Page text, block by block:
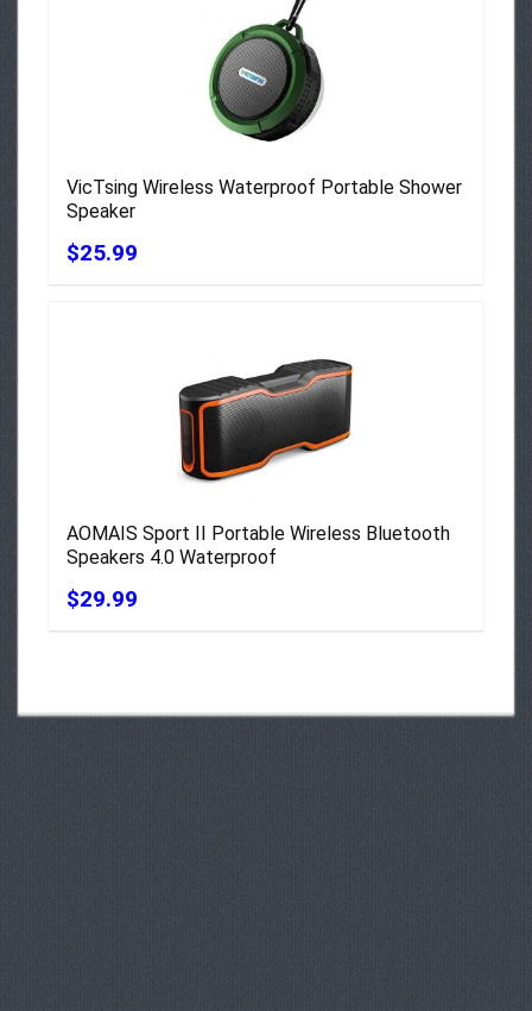
VicTsing Wireless Waterproof Portable Shower
Speaker
$25.99
AOMAIS Sport II Portable Wireless Bluetooth
Speakers 4.0 Waterproof
$29.99